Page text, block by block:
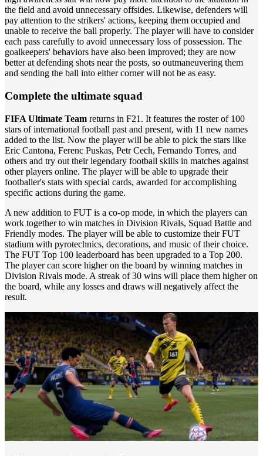
the field and avoid unnecessary offsides. Likewise, defenders will
pay attention to the strikers' actions, keeping them occupied and
unable to receive the ball properly. The player will have to consider
each pass carefully to avoid unnecessary loss of possession. The
goalkeepers' behaviors have also been improved; they are now
better at defending shots near the posts, so outmaneuvering them
and sending the ball into either corner will not be as easy.
Complete the ultimate squad
FIFA Ultimate Team returns in F21. It features the roster of 100
stars of international football past and present, with 11 new names
added to the list. Now the player will be able to pick the stars like
Eric Cantona, Ferenc Puskas, Petr Cech, Fernando Torres, and
others and try out their legendary football skills in matches against
other players online. The player will be able to upgrade their
footballer's stats with special cards, awarded for accomplishing
specific actions during the game.
A new addition to FUT is a co-op mode, in which the players can
work together to win matches in Division Rivals, Squad Battle and
Friendly modes. The player will be able to customize their FUT
stadium with pyrotechnics, decorations, and music of their choice.
The FUT Top 100 leaderboard has been upgraded to a Top 200.
The player can score higher on the board by winning matches in
Division Rivals mode. A streak of 30 wins will place them higher on
the board, while any losses and draws will negatively affect the
result.